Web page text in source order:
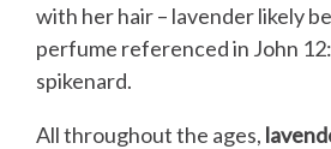
with her hair – lavender likely
perfume referenced in John
spikenard.
All throughout the ages,